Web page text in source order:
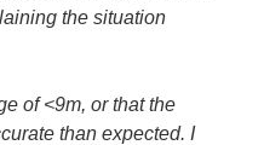
the situation
of <9m, or that the
than expected. I